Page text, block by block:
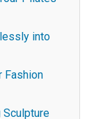
into
Fashion
Sculpture